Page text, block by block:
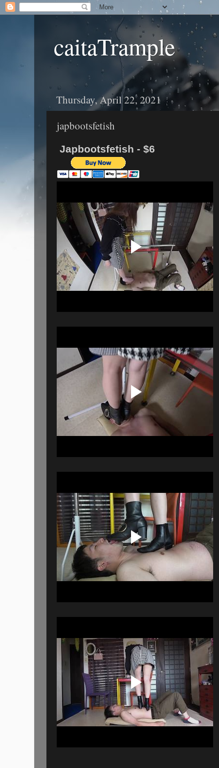
caitaTrample
Thursday, April 22, 2021
japbootsfetish
Japbootsfetish - $6